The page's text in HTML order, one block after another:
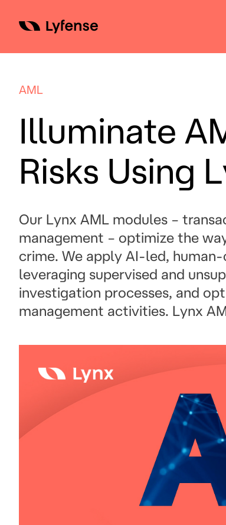
content
AML
Illuminate
Risks Using
Our Lynx AML modules –
management – optimize the
crime. We apply AI-led,
leveraging supervised and
investigation processes, and
management activities. Lynx